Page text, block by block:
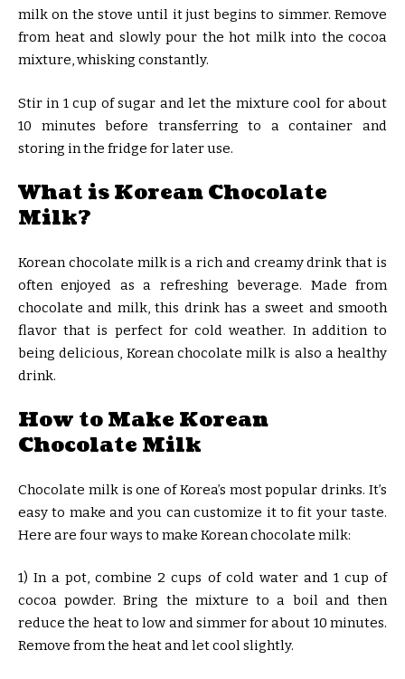
milk on the stove until it just begins to simmer. Remove
from heat and slowly pour the hot milk into the cocoa
mixture, whisking constantly.
Stir in 1 cup of sugar and let the mixture cool for about
10 minutes before transferring to a container and
storing in the fridge for later use.
What is Korean Chocolate
Milk?
Korean chocolate milk is a rich and creamy drink that is
often enjoyed as a refreshing beverage. Made from
chocolate and milk, this drink has a sweet and smooth
flavor that is perfect for cold weather. In addition to
being delicious, Korean chocolate milk is also a healthy
drink.
How to Make Korean
Chocolate Milk
Chocolate milk is one of Korea’s most popular drinks. It’s
easy to make and you can customize it to fit your taste.
Here are four ways to make Korean chocolate milk:
1) In a pot, combine 2 cups of cold water and 1 cup of
cocoa powder. Bring the mixture to a boil and then
reduce the heat to low and simmer for about 10 minutes.
Remove from the heat and let cool slightly.